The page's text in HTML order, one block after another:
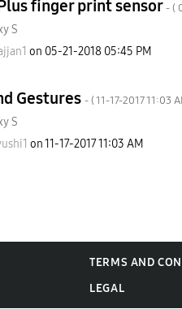
finger print sensor- (
S
on ‎05-21-2018 05:45 PM
Gestures - (‎11-17-201711:03
S
on‎11-17-201711:03 AM
TERMS AND
LEGAL